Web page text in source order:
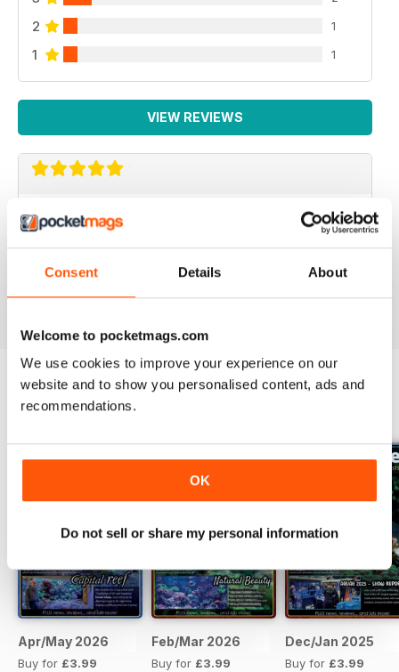
Consent Details About
Welcome to pocketmags.com
We use cookies to improve your experience on our
website and to show you personalised content, ads and
recommendations.
OK
Do not sell or share my personal information
2 1
1 1
VIEW REVIEWS
IMMERSE YOURSELF...
Reviewed 03 September 2025
BACK ISSUES
Apr/May 2026
Buy for £3.99
Feb/Mar 2026
Buy for £3.99
Dec/Jan 2025
Buy for £3.99